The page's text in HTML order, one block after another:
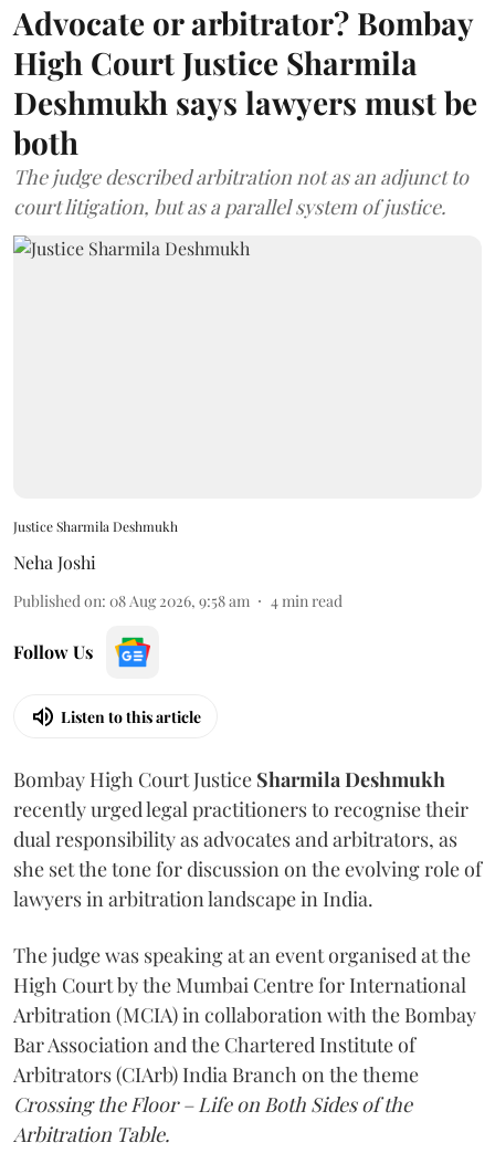
Advocate or arbitrator? Bombay
High Court Justice Sharmila
Deshmukh says lawyers must be
both
The judge described arbitration not as an adjunct to
court litigation, but as a parallel system of justice.
Justice Sharmila Deshmukh
Neha Joshi
Published on: 08 Aug 2026, 9:58 am 4min read
Follow Us
Listen to this article
Bombay High Court Justice Sharmila Deshmukh
recently urged legal practitioners to recognise their
dual responsibility as advocates and arbitrators, as
she set the tone for discussion on the evolving role of
lawyers in arbitration landscape in India.
The judge was speaking at an event organised at the
High Court by the Mumbai Centre for International
Arbitration (MCIA) in collaboration with the Bombay
Bar Association and the Chartered Institute of
Arbitrators (CIArb) India Branch on the theme
Crossing the Floor – Life on Both Sides of the
Arbitration Table.